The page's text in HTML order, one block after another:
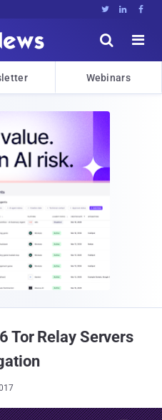
  


Webinars
Tor Relay Servers